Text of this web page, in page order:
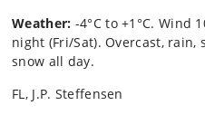
Weather: -4°C to +1°C. Wind
night (Fri/Sat). Overcast,
snow all day.
FL, J.P. Steffensen